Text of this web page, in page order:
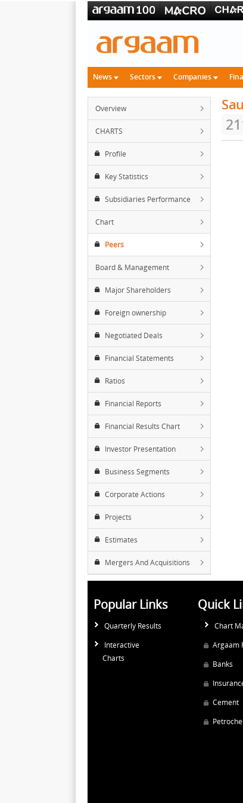
News Sectors Companies
Overview
CHARTS
Profile
Key Statistics
Subsidiaries Performance
Chart
Peers
Board & Management
Major Shareholders
Foreign ownership
Negotiated Deals
Financial Statements
Ratios
Financial Reports
Financial Results Chart
Investor Presentation
Business Segments
Corporate Actions
Projects
Estimates
Mergers And Acquisitions
Popular Links
Quarterly Results
Interactive
Charts
Quick
Chart
Argaam
Banks
Cement